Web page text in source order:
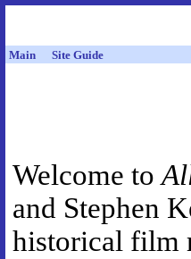
Main Site Guide
Welcome to
and Stephen
historical film